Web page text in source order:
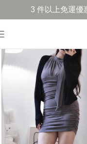
3 件以上免運優